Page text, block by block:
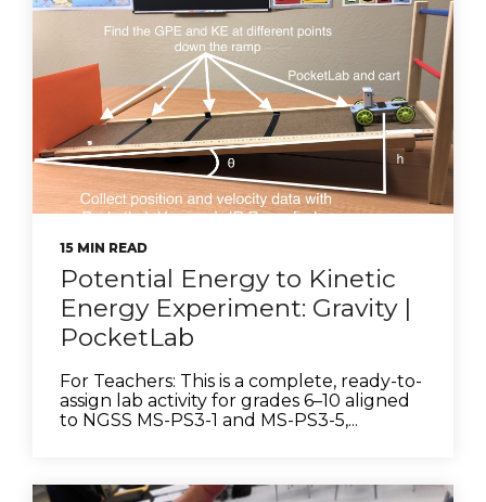
15 MIN READ
Potential Energy to Kinetic
Energy Experiment: Gravity |
PocketLab
For Teachers: This is a complete, ready-to-
assign lab activity for grades 6–10 aligned
to NGSS MS-PS3-1 and MS-PS3-5,...